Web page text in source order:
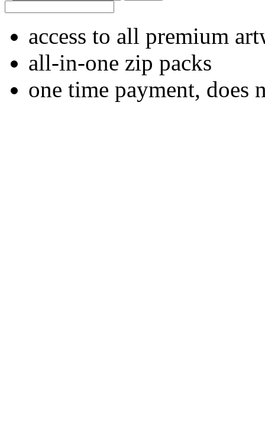
access to all premium
all-in-one zip packs
one time payment, does